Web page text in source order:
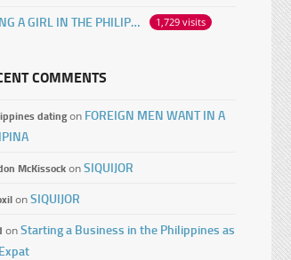
FINDING A GIRL IN THE PHILIPPINES ONLINE 1,729 visits
COMMENTS
datingon FOREIGN MEN WANT IN A
McKissockonSIQUIJOR
onSIQUIJOR
onStarting a Business in the Philippines as